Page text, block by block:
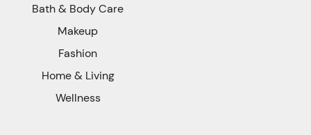
Bath & Body Care
Makeup
Fashion
Home & Living
Wellness